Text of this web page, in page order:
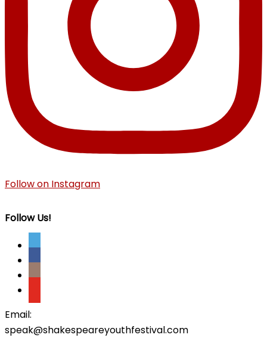
Follow on Instagram
Follow Us!
Email:
speak@shakespeareyouthfestival.com